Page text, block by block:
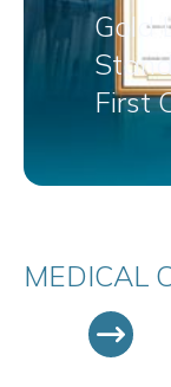
Gold
First
MEDICAL